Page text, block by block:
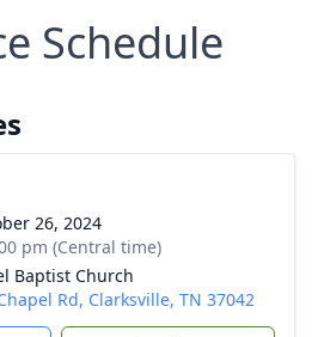
Schedule
26, 2024
pm (Central time)
Baptist Church
Rd, Clarksville, TN 37042